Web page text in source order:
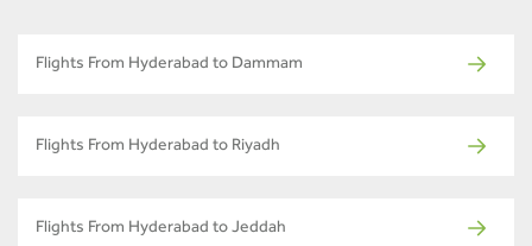
Flights From Hyderabad to Dammam
Flights From Hyderabad to Riyadh
Flights From Hyderabad to Jeddah